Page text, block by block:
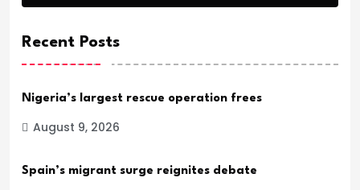
Recent Posts
Nigeria’s largest rescue operation frees
August 9, 2026
Spain’s migrant surge reignites debate